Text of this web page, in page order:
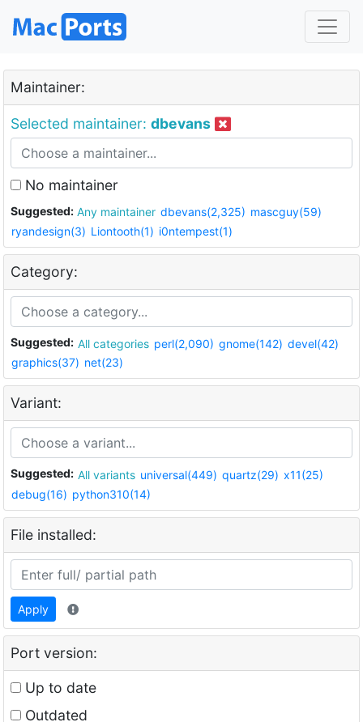
Maintainer:
Selected maintainer: dbevans
No maintainer
Suggested: Any maintainer dbevans(2,325) mascguy(59)
ryandesign(3) Liontooth(1) i0ntempest(1)
Category:
Suggested: All categories perl(2,090) gnome(142) devel(42)
graphics(37) net(23)
Variant:
Suggested: All variants universal(449) quartz(29) x11(25)
debug(16) python310(14)
File installed:
Apply
Port version:
Up to date
Outdated